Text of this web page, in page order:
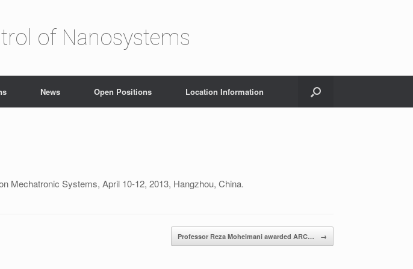
of Nanosystems
News Open Positions Location Information
Mechatronic Systems, April 10-12, 2013, Hangzhou, China.
Professor Reza Moheimani awarded ARC… →